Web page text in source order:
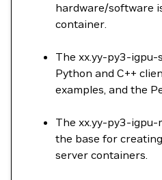
hardware/software
container.
The xx.yy-py3-igpu-
Python and C++
examples, and the
The xx.yy-py3-igpu-
the base for
server containers.